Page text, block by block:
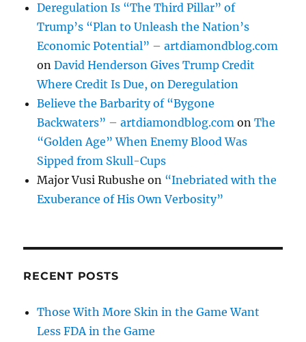
Deregulation Is “The Third Pillar” of
Trump’s “Plan to Unleash the Nation’s
Economic Potential” – artdiamondblog.com
onDavid Henderson Gives Trump Credit
Where Credit Is Due, on Deregulation
Believe the Barbarity of “Bygone
Backwaters” – artdiamondblog.com onThe
“Golden Age” When Enemy Blood Was
Sipped from Skull-Cups
Major Vusi Rubushe on “Inebriated with the
Exuberance of His Own Verbosity”
RECENT POSTS
Those With More Skin in the Game Want
Less FDA in the Game